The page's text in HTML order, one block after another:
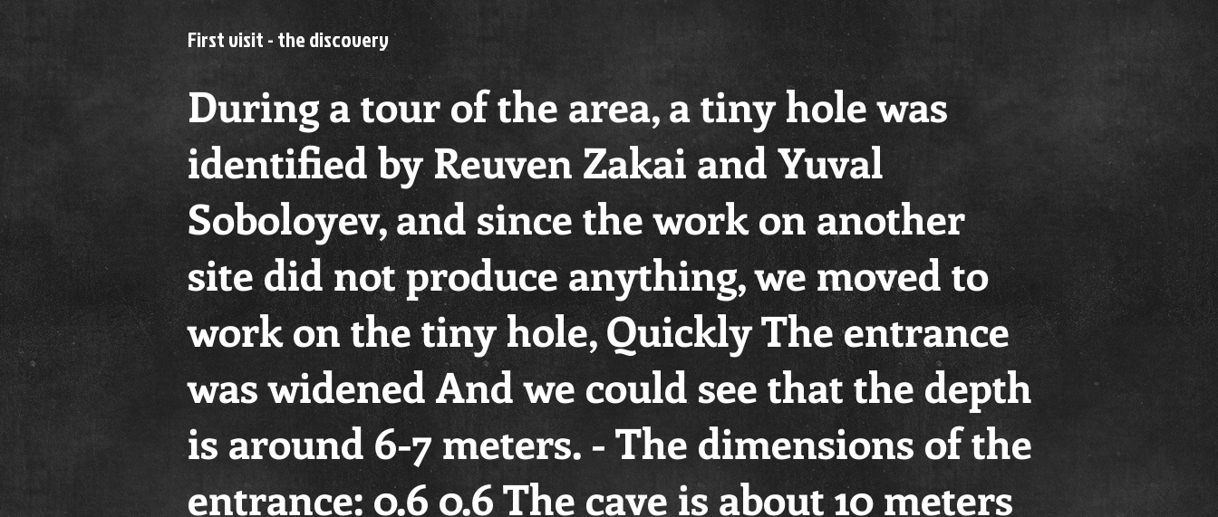
First visit - the discovery
During a tour of the area, a tiny hole was
identified by Reuven Zakai and Yuval
Soboloyev, and since the work on another
site did not produce anything, we moved to
work on the tiny hole, Quickly The entrance
was widened And we could see that the depth
is around 6-7 meters. - The dimensions of the
entrance: 0.6 0.6 The cave is about 10 meters